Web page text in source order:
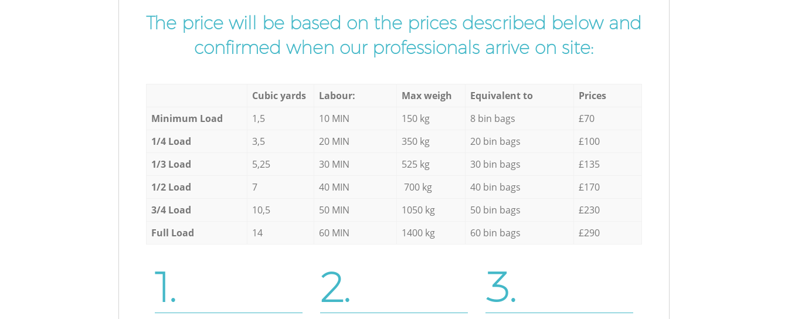
The price will be based on the prices described below and
confirmed when our professionals arrive on site:
Cubic yards Labour: Max weigh Equivalent to
Prices
Minimum Load
1,5 10 MIN 150 kg 8 bin bags
£70
1/4 Load
3,5 20 MIN 350 kg 20 bin bags
£100
1/3 Load
5,25 30 MIN 525 kg 30 bin bags
£135
1/2 Load
7 40 MIN 700 kg 40 bin bags
£170
3/4 Load
10,5 50 MIN 1050 kg 50 bin bags
£230
Full Load
14 60 MIN 1400 kg 60 bin bags £290
1. 2. 3.